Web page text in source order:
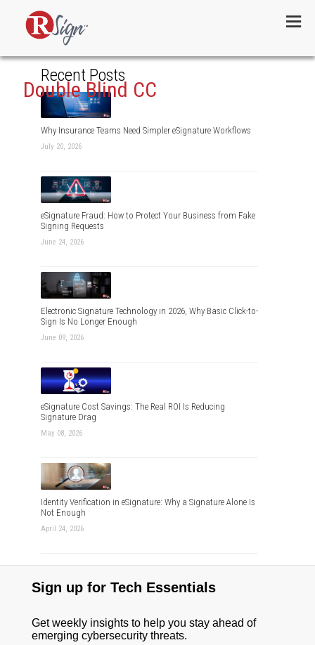
Double Blind CC
Recent Posts
Why Insurance Teams Need Simpler eSignature Workflows
July 20, 2026
eSignature Fraud: How to Protect Your Business from Fake
Signing Requests
June 24, 2026
Electronic Signature Technology in 2026, Why Basic Click-to-
Sign Is No Longer Enough
June 09, 2026
eSignature Cost Savings: The Real ROI Is Reducing
Signature Drag
May 08, 2026
Identity Verification in eSignature: Why a Signature Alone Is
Not Enough
April 24, 2026